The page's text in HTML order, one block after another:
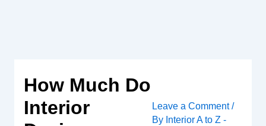
How Much Do
Interior
Leave a Comment /
By Interior A to Z -